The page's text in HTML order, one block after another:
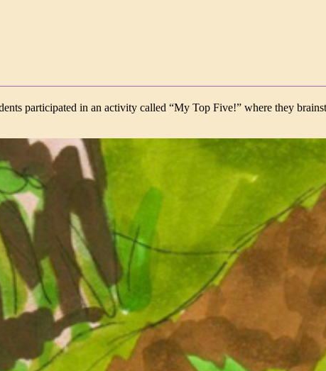
participated in an activity called “My Top Five!” where they